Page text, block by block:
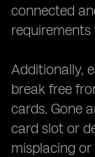
connected
requirements
Additionally,
break free
cards. Gone
card slot or
misplacing or